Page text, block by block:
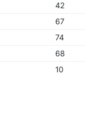
42
67
74
68
10